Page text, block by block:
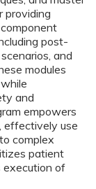
providing
post-
and
modules
and
empowers
effectively use
complex
patient
execution of